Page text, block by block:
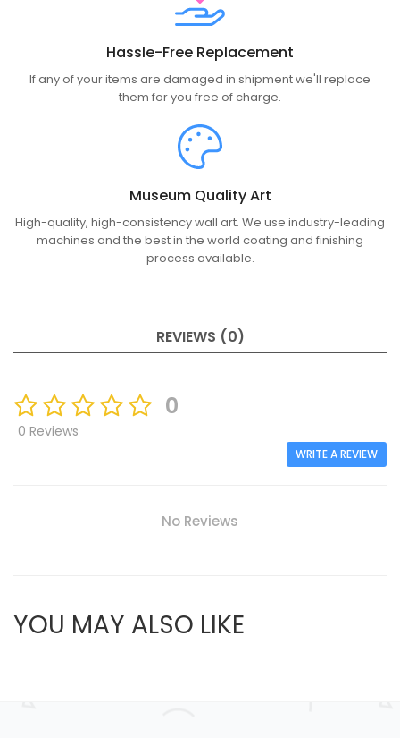
Hassle-Free Replacement
If any of your items are damaged in shipment we'll replace
them for you free of charge.
Museum Quality Art
High-quality, high-consistency wall art. We use industry-leading
machines and the best in the world coating and finishing
process available.
REVIEWS (0)
0
0 Reviews
WRITE A REVIEW
No Reviews
YOU MAY ALSO LIKE